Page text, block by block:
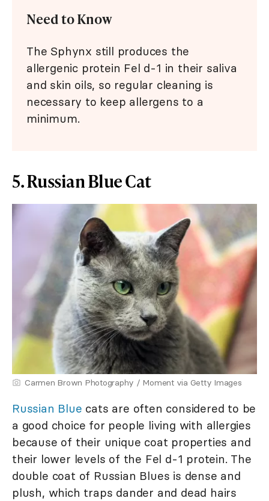
Need to Know
The Sphynx still produces the
allergenic protein Fel d-1 in their saliva
and skin oils, so regular cleaning is
necessary to keep allergens to a
minimum.
5. Russian Blue Cat
Carmen Brown Photography / Moment via Getty Images
Russian Blue cats are often considered to be
a good choice for people living with allergies
because of their unique coat properties and
their lower levels of the Fel d-1 protein. The
double coat of Russian Blues is dense and
plush, which traps dander and dead hairs